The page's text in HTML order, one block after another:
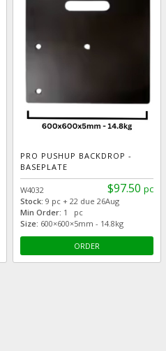
PRO PUSHUP BACKDROP -
BASEPLATE
$97.50 pc
W4032
Stock: 9 pc + 22 due 26Aug
Min Order: 1 pc
Size: 600×600×5mm - 14.8kg
ORDER